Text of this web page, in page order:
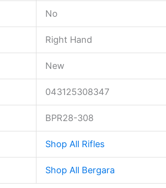
No
Right Hand
New
043125308347
BPR28-308
Shop All Rifles
Shop All Bergara